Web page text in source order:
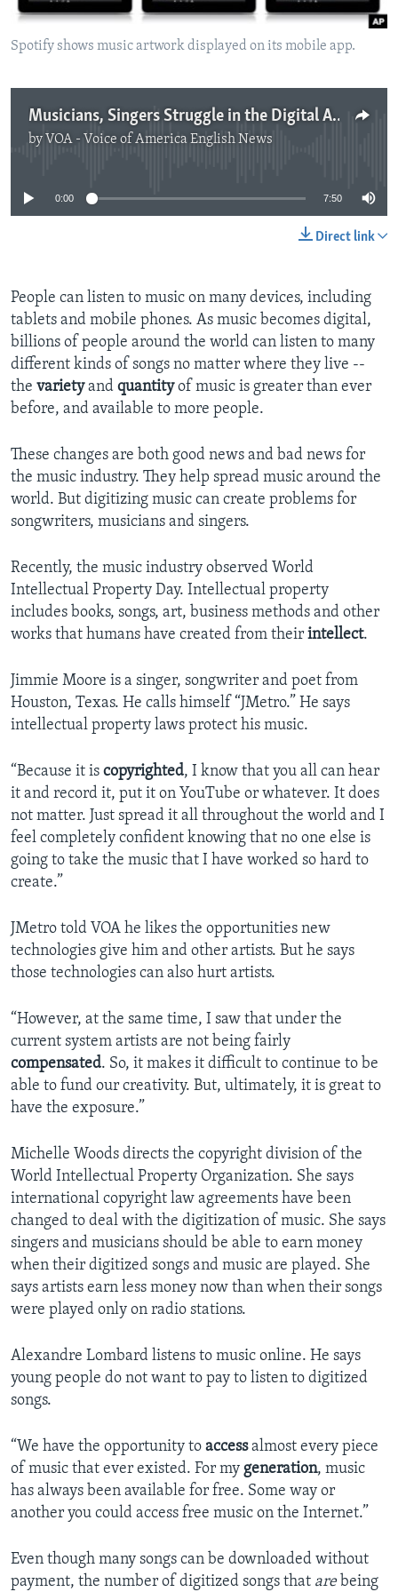
Spotify shows music artwork displayed on its mobile app.
Musicians, Singers Struggle in the Digital Age
by VOA - Voice of America English News
No media source currently available
0:00 7:50
Direct link
People can listen to music on many devices, including
tablets and mobile phones. As music becomes digital,
billions of people around the world can listen to many
different kinds of songs no matter where they live --
the varietyand quantityof music is greater than ever
before, and available to more people.
These changes are both good news and bad news for
the music industry. They help spread music around the
world. But digitizing music can create problems for
songwriters, musicians and singers.
Recently, the music industry observed World
Intellectual Property Day. Intellectual property
includes books, songs, art, business methods and other
works that humans have created from their intellect.
Jimmie Moore is a singer, songwriter and poet from
Houston, Texas. He calls himself “JMetro.” He says
intellectual property laws protect his music.
“Because it is copyrighted, I know that you all can hear
it and record it, put it on YouTube or whatever. It does
not matter. Just spread it all throughout the world and I
feel completely confident knowing that no one else is
going to take the music that I have worked so hard to
create.”
JMetro told VOA he likes the opportunities new
technologies give him and other artists. But he says
those technologies can also hurt artists.
“However, at the same time, I saw that under the
current system artists are not being fairly
compensated. So, it makes it difficult to continue to be
able to fund our creativity. But, ultimately, it is great to
have the exposure.”
Michelle Woods directs the copyright division of the
World Intellectual Property Organization. She says
international copyright law agreements have been
changed to deal with the digitization of music. She says
singers and musicians should be able to earn money
when their digitized songs and music are played. She
says artists earn less money now than when their songs
were played only on radio stations.
Alexandre Lombard listens to music online. He says
young people do not want to pay to listen to digitized
songs.
“We have the opportunity to accessalmost every piece
of music that ever existed. For my generation, music
has always been available for free. Some way or
another you could access free music on the Internet.”
Even though many songs can be downloaded without
payment, the number of digitized songs that arebeing